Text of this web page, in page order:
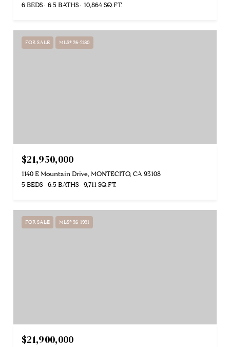
6 BEDS
6.5 BATHS 10,864 SQ.FT.
FOR SALE MLS® 26-2180
$21,950,000
1140 E Mountain Drive, MONTECITO, CA 93108
5 BEDS
6.5 BATHS 9,711 SQ.FT.
FOR SALE MLS® 26-1921
$21,900,000